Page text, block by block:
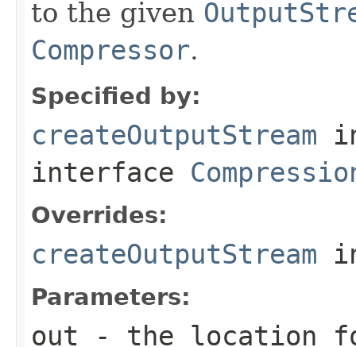
to the given
Compressor.
Specified by:
createOutputStream
interface
Overrides:
createOutputStream
Parameters:
out - the location